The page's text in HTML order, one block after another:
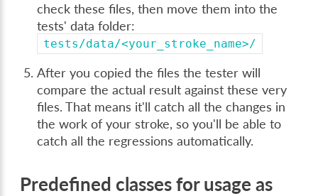
check these files, then move them into the
tests' data folder:
tests/data/<your_stroke_name>/
After you copied the files the tester will
compare the actual result against these very
files. That means it'll catch all the changes in
the work of your stroke, so you'll be able to
catch all the regressions automatically.
Predefined classes for usage as